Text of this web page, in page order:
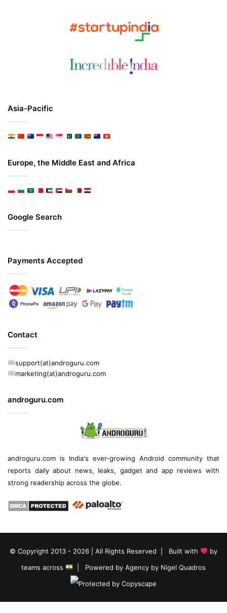
Asia-Pacific
Europe, the Middle East and Africa
Google Search
Payments Accepted
Contact
support(at)androguru.com
marketing(at)androguru.com
androguru.com
androguru.com is India's ever-growing Android community that
reports daily about news, leaks, gadget and app reviews with
strong readership across the globe.
© Copyright 2013 - 2026 | All Rights Reserved | Built with
by
teams across
| Powered by Agency by Nigel Quadros